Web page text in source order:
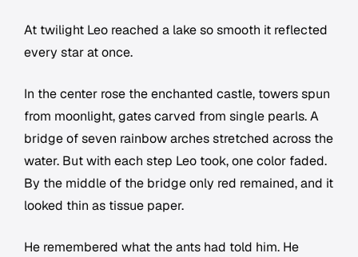
At twilight Leo reached a lake so smooth it reflected
every star at once.
In the center rose the enchanted castle, towers spun
from moonlight, gates carved from single pearls. A
bridge of seven rainbow arches stretched across the
water. But with each step Leo took, one color faded.
By the middle of the bridge only red remained, and it
looked thin as tissue paper.
He remembered what the ants had told him. He